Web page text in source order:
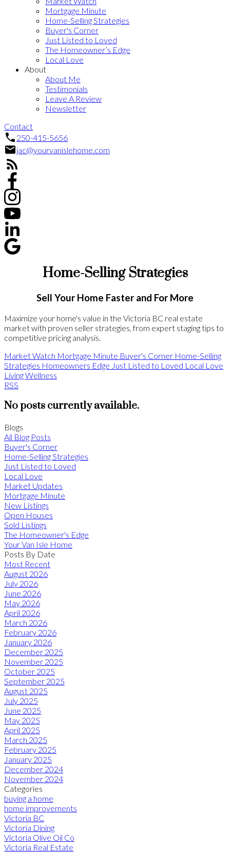
Mortgage Minute
Home-Selling Strategies
Buyer's Corner
Just Listed to Loved
The Homeowner’s Edge
Local Love
About
About Me
Testimonials
Leave A Review
Newsletter
Contact
250-415-5656
jac@yourvanislehome.com
Home-Selling Strategies
Sell Your Home Faster and For More
Maximize your home's value in the Victoria BC real estate
market with proven seller strategies, from expert staging tips to
competitive pricing analysis.
Market Watch Mortgage Minute Buyer's Corner Home-Selling
Strategies Homeowners Edge Just Listed to Loved Local Love
Living Wellness
RSS
No posts currently available.
Blogs
All Blog Posts
Buyer's Corner
Home-Selling Strategies
Just Listed to Loved
Local Love
Market Updates
Mortgage Minute
New Listings
Open Houses
Sold Listings
The Homeowner's Edge
Your Van Isle Home
Posts By Date
Most Recent
August 2026
July 2026
June 2026
May 2026
April 2026
March 2026
February 2026
January 2026
December 2025
November 2025
October 2025
September 2025
August 2025
July 2025
June 2025
May 2025
April 2025
March 2025
February 2025
January 2025
December 2024
November 2024
Categories
buying a home
home improvements
Victoria BC
Victoria Dining
Victoria Olive Oil Co
Victoria Real Estate